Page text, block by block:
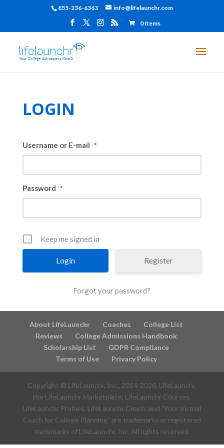
855-236-6363 info@lifelaunchr.com
0 Items
LOGIN
Username or E-mail *
Password *
Keep me signed in
Register
Forgot your password?
About LifeLaunchr Coaches
College List
Reviews
College Admissions Handbook
Scholarship List
GDPR Compliance
Terms of Use
Privacy Policy
Copyright © LifeLaunchr, Inc., 2014-2026. LifeLaunchr,
the LifeLaunchr Marketplace, LifeLaunchr Courses,
LifeLaunchr Profiles, LifeLaunchr Coach, and "Your Virtual
Coach for College Planning" are trademarks or registered
trademarks of LifeLaunchr, Inc. All rights reserved.